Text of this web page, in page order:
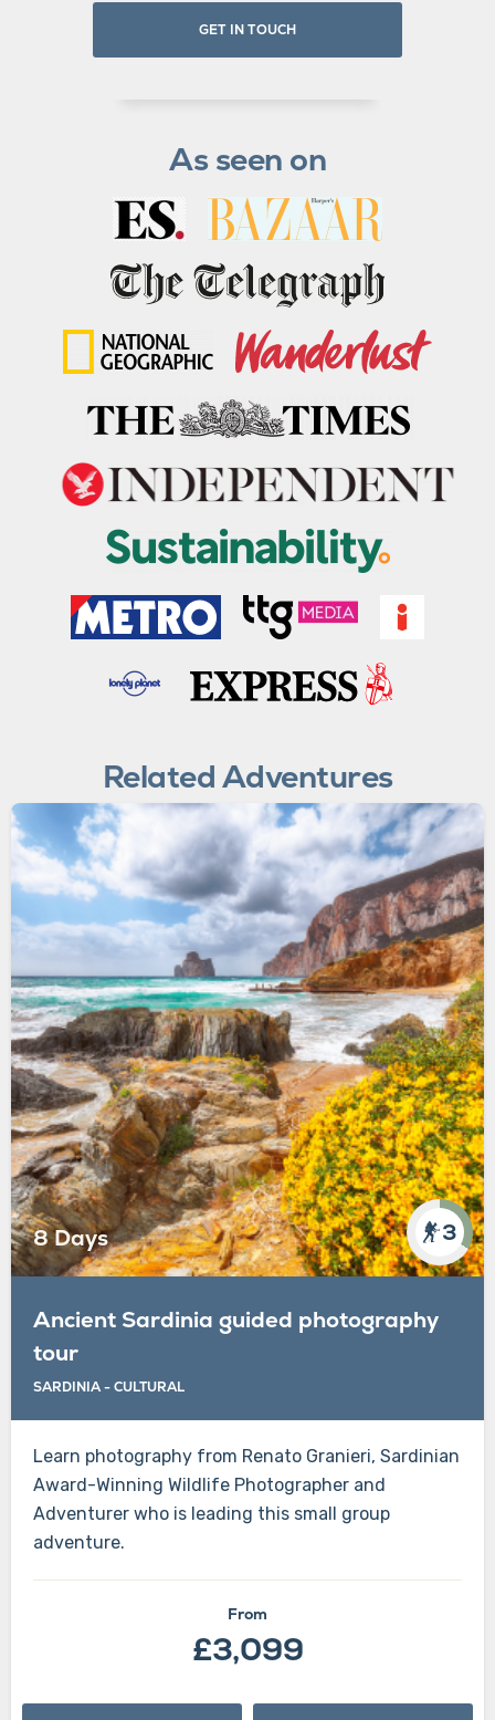
GET IN TOUCH
As seen on
Related Adventures
8 Days 3
Ancient Sardinia guided photography
tour
SARDINIA - CULTURAL
Learn photography from Renato Granieri, Sardinian
Award-Winning Wildlife Photographer and
Adventurer who is leading this small group
adventure.
From
£3,099